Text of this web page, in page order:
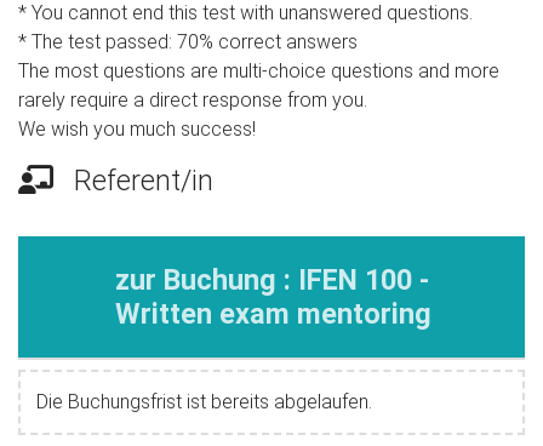
* You cannot end this test with unanswered questions.
* The test passed: 70% correct answers
The most questions are multi-choice questions and more
rarely require a direct response from you.
We wish you much success!
Referent/in
zur Buchung : IFEN 100 -
Written exam mentoring
Die Buchungsfrist ist bereits abgelaufen.